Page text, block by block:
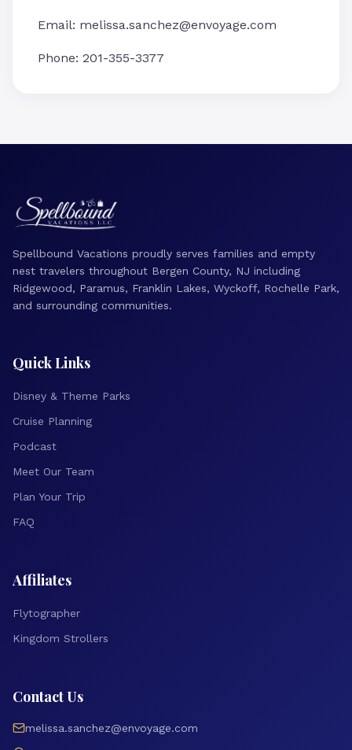
Email: melissa.sanchez@envoyage.com
Phone: 201-355-3377
Spellbound Vacations proudly serves families and empty
nest travelers throughout Bergen County, NJ including
Ridgewood, Paramus, Franklin Lakes, Wyckoff, Rochelle Park,
and surrounding communities.
Quick Links
Disney & Theme Parks
Cruise Planning
Podcast
Meet Our Team
Plan Your Trip
FAQ
Affiliates
Flytographer
Kingdom Strollers
Contact Us
melissa.sanchez@envoyage.com